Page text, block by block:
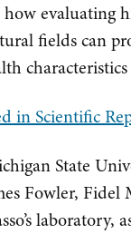
evaluating
fields can
in Scientific
State
Fowler,
laboratory,